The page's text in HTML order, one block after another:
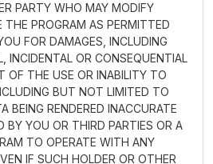
PARTY WHO MAY MODIFY
THE PROGRAM AS PERMITTED
FOR DAMAGES, INCLUDING
INCIDENTAL OR CONSEQUENTIAL
OF THE USE OR INABILITY TO
BUT NOT LIMITED TO
BEING RENDERED INACCURATE
BY YOU OR THIRD PARTIES OR A
TO OPERATE WITH ANY
IF SUCH HOLDER OR OTHER